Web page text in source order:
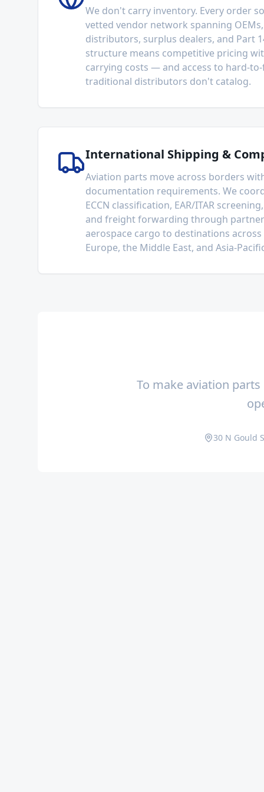
We don't carry inventory. Every order
vetted vendor network spanning
distributors, surplus dealers, and Part
structure means competitive pricing
carrying costs — and access to hard-
traditional distributors don't catalog.
International Shipping &
Aviation parts move across borders
documentation requirements. We
ECCN classification, EAR/ITAR
and freight forwarding through
aerospace cargo to destinations
Europe, the Middle East, and Asia-
To make aviation
30 N Gould